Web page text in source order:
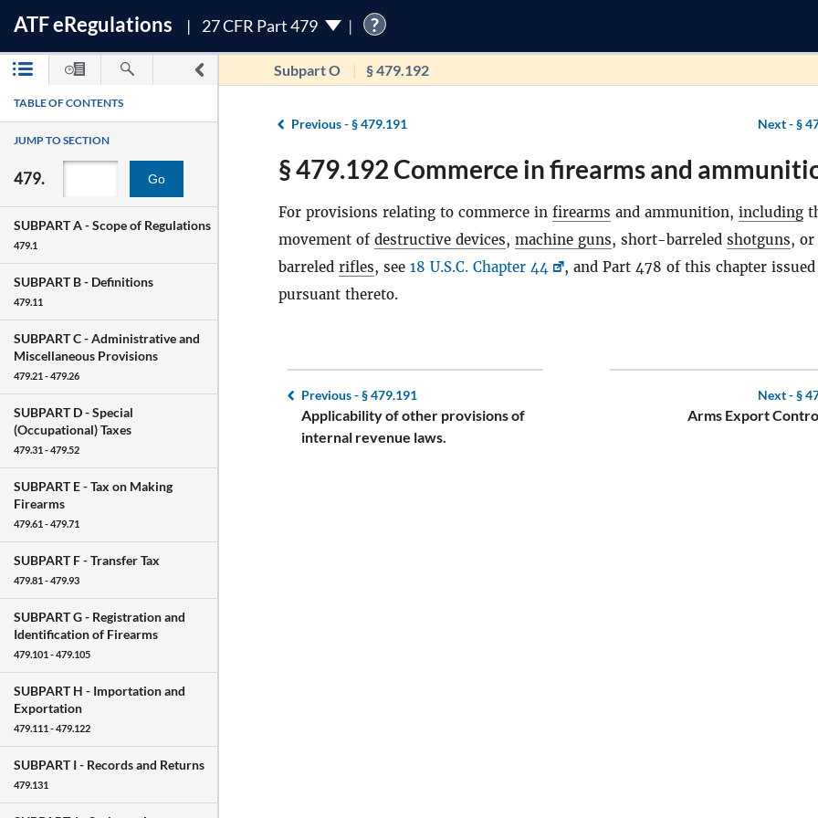
ATFeRegulations 27 CFR Part 479 ?
Subpart O § 479.192
TABLE OF CONTENTS
JUMP TO SECTION
479. Go
SUBPART A -Scope of Regulations
479.1
SUBPART B - Definitions
479.11
SUBPART C -Administrative and
Miscellaneous Provisions
479.21 - 479.26
SUBPART D -Special
(Occupational) Taxes
479.31 - 479.52
SUBPART E -Tax on Making
Firearms
479.61 - 479.71
SUBPART F -Transfer Tax
479.81 - 479.93
SUBPART G - Registration and
Identification of Firearms
479.101 - 479.105
SUBPART H - Importation and
Exportation
479.111 - 479.122
SUBPART I - Records and Returns
479.131
Previous -§ 479.191 Next -§
§ 479.192 Commerce in firearms and
For provisions relating to commerce in firearms and ammunition, including
movement of destructive devices, machine guns, short-barreled shotguns,
barreled rifles, see 18 U.S.C. Chapter 44
, and Part 478 of this chapter issued
pursuant thereto.
Previous -§ 479.191
Applicability of other provisions of
internal revenue laws.
Next -§
Arms Export